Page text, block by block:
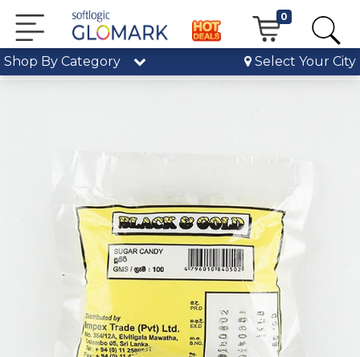
0
Shop By Category Select Your City